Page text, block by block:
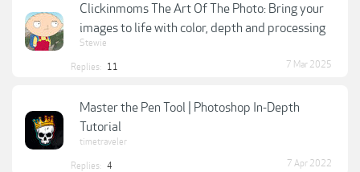
Clickinmoms The Art Of The Photo: Bring your
images to life with color, depth and processing
Stewie
Replies: 11 7 Mar 2025
Master the Pen Tool | Photoshop In-Depth
Tutorial
timetraveler
Replies: 4 7 Apr 2022